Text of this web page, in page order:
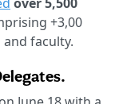
+3,00
faculty.